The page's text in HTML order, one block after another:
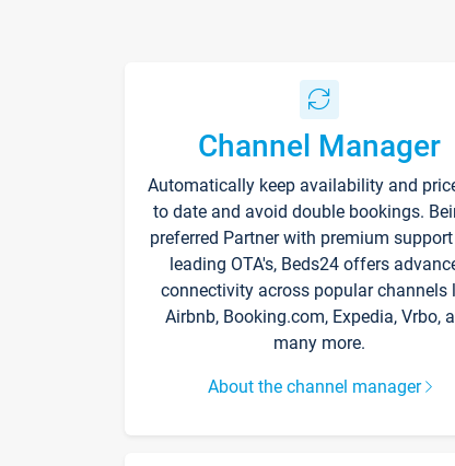
Channel Manager
Automatically keep availability and
to date and avoid double bookings.
preferred Partner with premium
leading OTA's, Beds24 offers
connectivity across popular channels
Airbnb, Booking.com, Expedia, Vrbo,
many more.
About the channel manager